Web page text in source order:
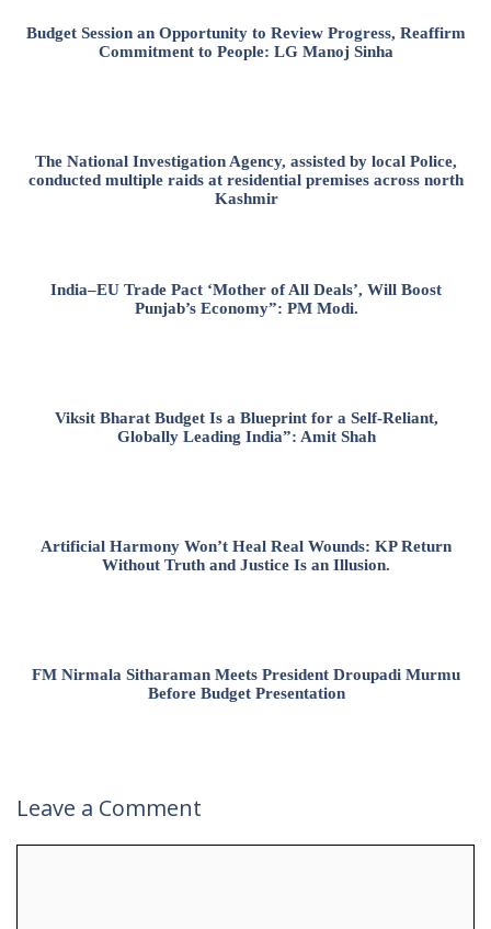
Budget Session an Opportunity to Review Progress, Reaffirm
Commitment to People: LG Manoj Sinha
The National Investigation Agency, assisted by local Police,
conducted multiple raids at residential premises across north
Kashmir
India–EU Trade Pact ‘Mother of All Deals’, Will Boost
Punjab’s Economy”: PM Modi.
Viksit Bharat Budget Is a Blueprint for a Self-Reliant,
Globally Leading India”: Amit Shah
Artificial Harmony Won’t Heal Real Wounds: KP Return
Without Truth and Justice Is an Illusion.
FM Nirmala Sitharaman Meets President Droupadi Murmu
Before Budget Presentation
Leave a Comment